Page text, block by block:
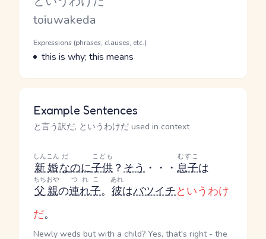
Romaji
toiuwakeda
Word Senses
Parts of speech
Expressions (phrases, clauses, etc.)
Meaning
this is why; this means
Example Sentences
と言う訳だ, というわけだ used in context
新婚
しんこん
な
だ
のに子供
こども
？ そう ・・・ 息子
むすこ
は
父親
ちちおや
の連れ子
つれこ
。 彼
あれ
はバツイチというわけ
だ。
Newly weds but with a child? Yes, that's right - the